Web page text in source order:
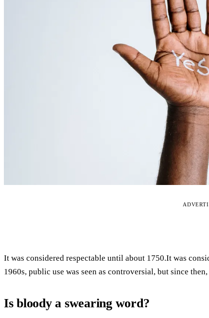
It was considered respectable until about 1750.It was
1960s, public use was seen as controversial, but since
Is bloody a swearing word?